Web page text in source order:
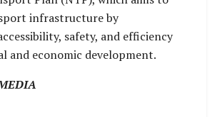
infrastructure by
safety, and efficiency
and economic development.